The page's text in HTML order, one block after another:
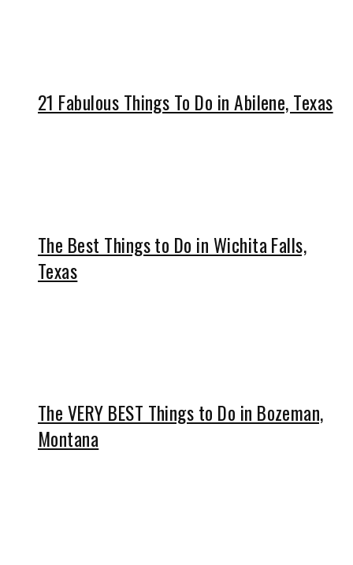
21 Fabulous Things To Do in Abilene, Texas
The Best Things to Do in Wichita Falls,
Texas
The VERY BEST Things to Do in Bozeman,
Montana